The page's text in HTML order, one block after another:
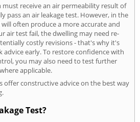
receive an air permeability result of
pass an air leakage test. However, in the
will often produce a more accurate and
air test fail, the dwelling may need re-
costly revisions - that's why it's
advice early. To restore confidence with
you may also need to test further
applicable.
offer constructive advice on the best way
Test?